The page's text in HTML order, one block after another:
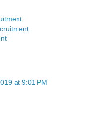
at 9:01 PM